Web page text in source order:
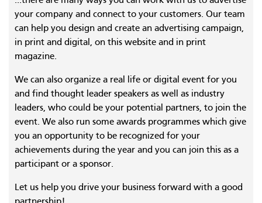
your company and connect to your customers. Our team
can help you design and create an advertising campaign,
in print and digital, on this website and in print
magazine.
We can also organize a real life or digital event for you
and find thought leader speakers as well as industry
leaders, who could be your potential partners, to join the
event. We also run some awards programmes which give
you an opportunity to be recognized for your
achievements during the year and you can join this as a
participant or a sponsor.
Let us help you drive your business forward with a good